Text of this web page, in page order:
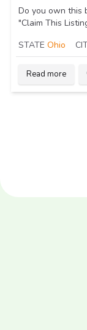
Do you own this
"Claim This
STATE Ohio
Read more